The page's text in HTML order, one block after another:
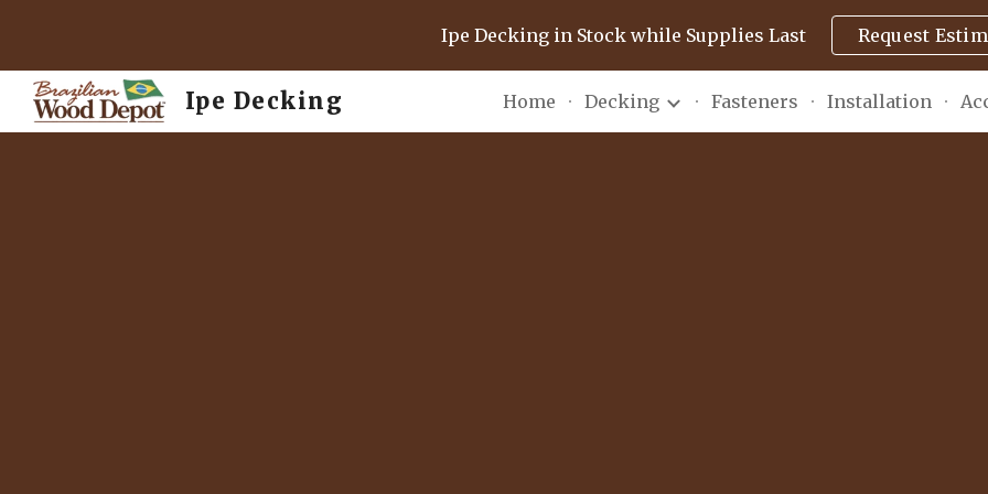
Skip to main content Skip to
Ipe Decking in Stock while Supplies Last Request
Ipe Decking Home Decking Fasteners Installation